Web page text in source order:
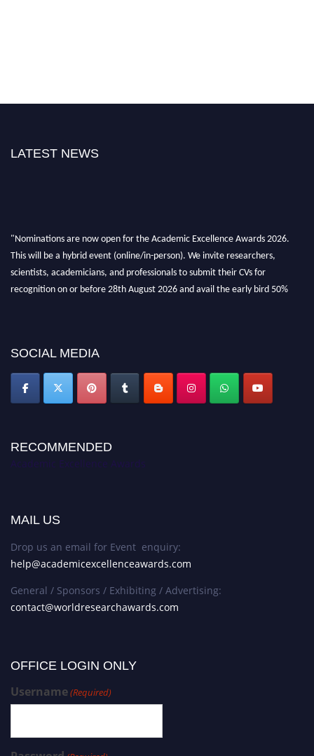
LATEST NEWS
This will be a hybrid event (online/in-person). We invite researchers,
scientists, academicians, and professionals to submit their CVs for
recognition on or before 28th August 2026 and avail the early bird 50%
discount offer. Don’t miss this chance to showcase your work on a global
SOCIAL MEDIA
RECOMMENDED
Academic Excellence Awards
MAIL US
Drop us an email for Event enquiry:
help@academicexcellenceawards.com
General / Sponsors / Exhibiting / Advertising:
contact@worldresearchawards.com
OFFICE LOGIN ONLY
Username(Required)